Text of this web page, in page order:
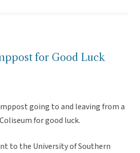
for Good Luck
going to and leaving from a
for good luck.
to the University of Southern